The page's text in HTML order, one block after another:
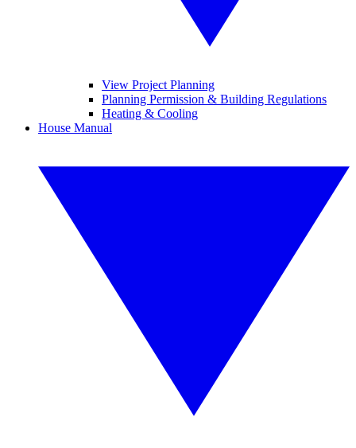
View Project Planning
Planning Permission & Building Regulations
Heating & Cooling
House Manual